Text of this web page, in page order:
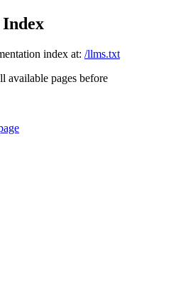
index at: /llms.txt
available pages before